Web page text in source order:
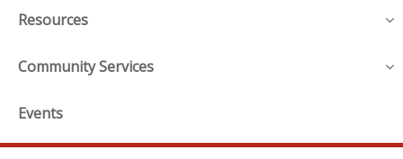
Resources
Community Services
Events